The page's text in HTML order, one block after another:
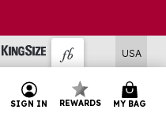
USA
SIGN IN REWARDS MY BAG